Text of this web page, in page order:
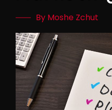
By Moshe Zchut